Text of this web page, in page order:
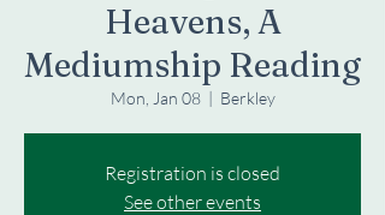
Heavens, A
Mediumship Reading
Mon, Jan 08
  |
Berkley
Registration is closed
See other events